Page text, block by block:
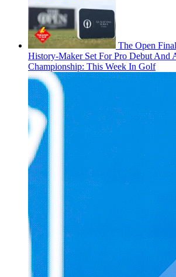
The Open
History-Maker Set For Pro Debut And
Championship: This Week In Golf